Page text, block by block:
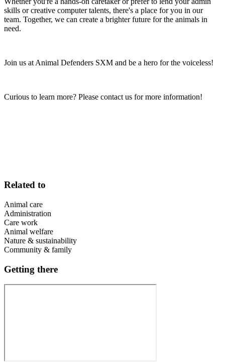
skills or creative computer talents, there's a place for you in our
team. Together, we can create a brighter future for the animals in
need.
Join us at Animal Defenders SXM and be a hero for the voiceless!
Curious to learn more? Please contact us for more information!
Related to
Animal care
Administration
Care work
Animal welfare
Nature & sustainability
Community & family
Getting there